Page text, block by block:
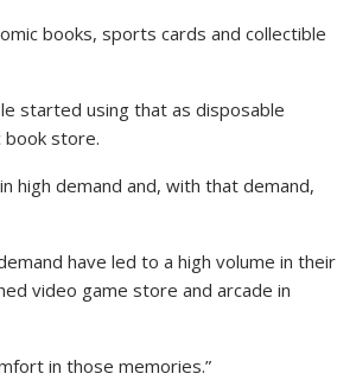
books, sports cards and collectible
started using that as disposable
book store.
high demand and, with that demand,
have led to a high volume in their
video game store and arcade in
in those memories.”